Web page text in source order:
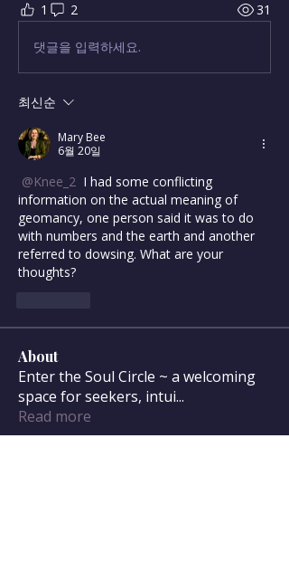
1 2 31
댓글을 입력하세요.
최신순
Mary Bee
6월 20일
@Knee_2 I had some conflicting
information on the actual meaning of
geomancy, one person said it was to do
with numbers and the earth and another
referred to dowsing. What are your
thoughts?
About
Enter the Soul Circle ~ a welcoming
space for seekers, intui...
Read more